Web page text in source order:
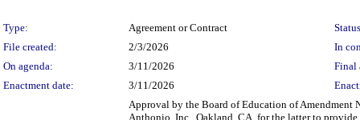
Type: Agreement or Contract
File created:
2/3/2026
In
On agenda:
3/11/2026
Final
Enactment date:
3/11/2026
Approval by the Board of Education of Amendment
Anthonio, Inc., Oakland, CA, for the latter to